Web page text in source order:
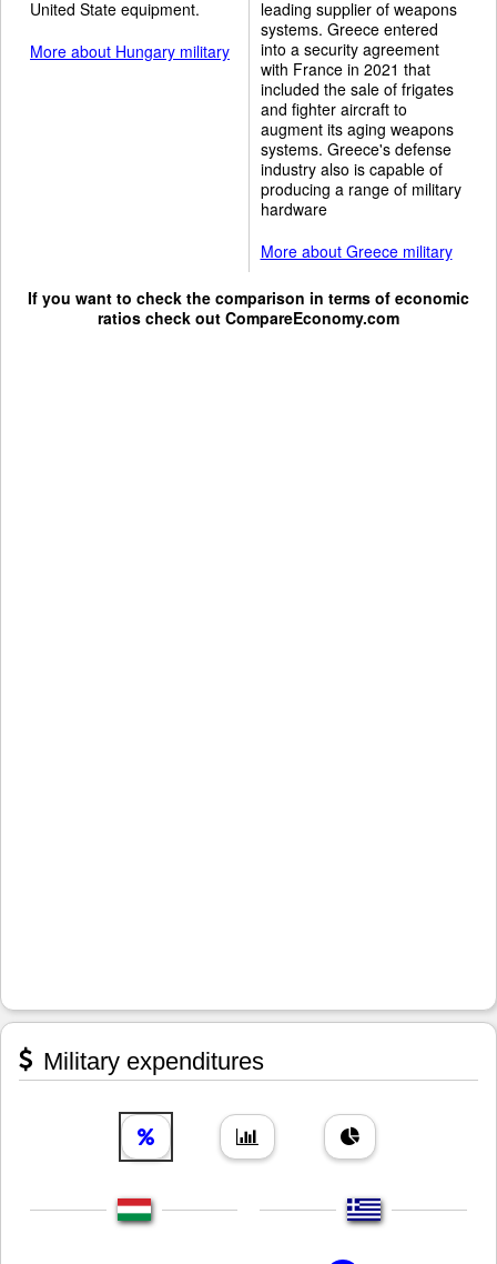
United State equipment.
More about Hungary military
leading supplier of weapons
systems. Greece entered
into a security agreement
with France in 2021 that
included the sale of frigates
and fighter aircraft to
augment its aging weapons
systems. Greece's defense
industry also is capable of
producing a range of military
hardware
More about Greece military
If you want to check the comparison in terms of economic
ratios check out CompareEconomy.com
Military expenditures